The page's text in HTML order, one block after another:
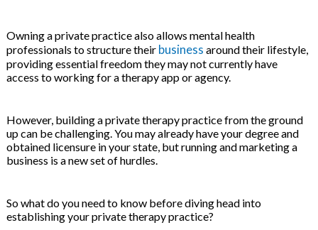
Owning a private practice also allows mental health
professionals to structure their business around their lifestyle,
providing essential freedom they may not currently have
access to working for a therapy app or agency.
However, building a private therapy practice from the ground
up can be challenging. You may already have your degree and
obtained licensure in your state, but running and marketing a
business is a new set of hurdles.
So what do you need to know before diving head into
establishing your private therapy practice?